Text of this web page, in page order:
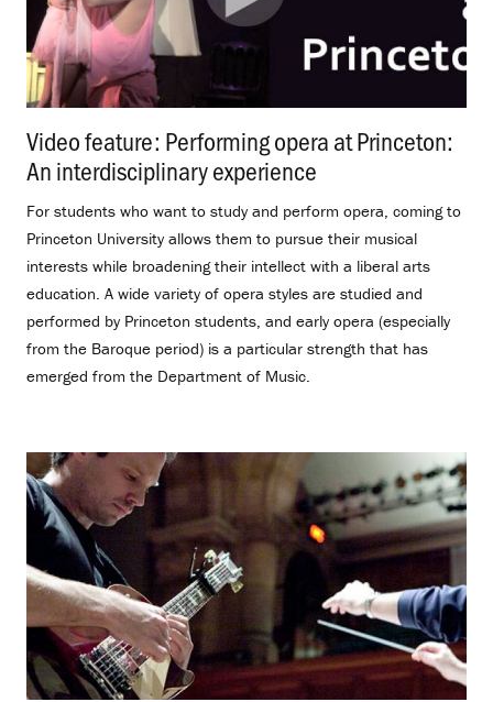
Video feature: Performing opera at Princeton:
An interdisciplinary experience
For students who want to study and perform opera, coming to
Princeton University allows them to pursue their musical
interests while broadening their intellect with a liberal arts
education. A wide variety of opera styles are studied and
performed by Princeton students, and early opera (especially
from the Baroque period) is a particular strength that has
emerged from the Department of Music.